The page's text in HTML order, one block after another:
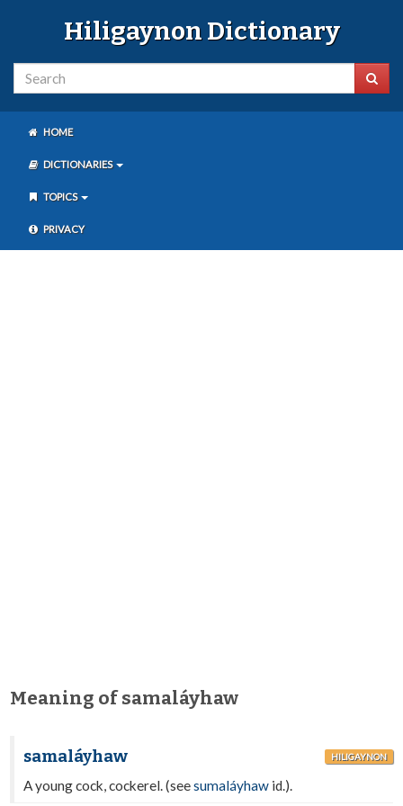
Hiligaynon Dictionary
HOME
DICTIONARIES
TOPICS
PRIVACY
Meaning of samaláyhaw
samaláyhaw HILIGAYNON
A young cock, cockerel. (seesumaláyhaw id.).